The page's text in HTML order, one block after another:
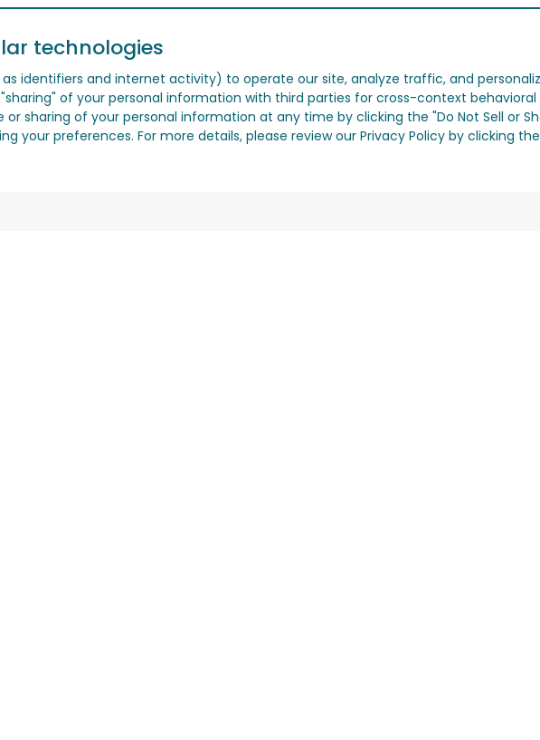
technologies
identifiers and internet activity) to operate our site, analyze traffic, and
of your personal information with third parties for cross-context behavioral
sharing of your personal information at any time by clicking the "Do Not Sell or
your preferences. For more details, please review our Privacy Policy by clicking